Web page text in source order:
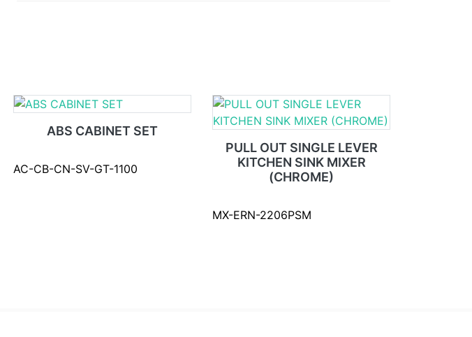
ABS CABINET SET
AC-CB-CN-SV-GT-1100
PULL OUT SINGLE LEVER
KITCHEN SINK MIXER
(CHROME)
MX-ERN-2206PSM